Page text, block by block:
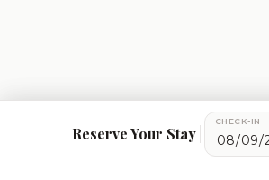
Reserve Your Stay
CHECK-IN
We use cookies for essential site